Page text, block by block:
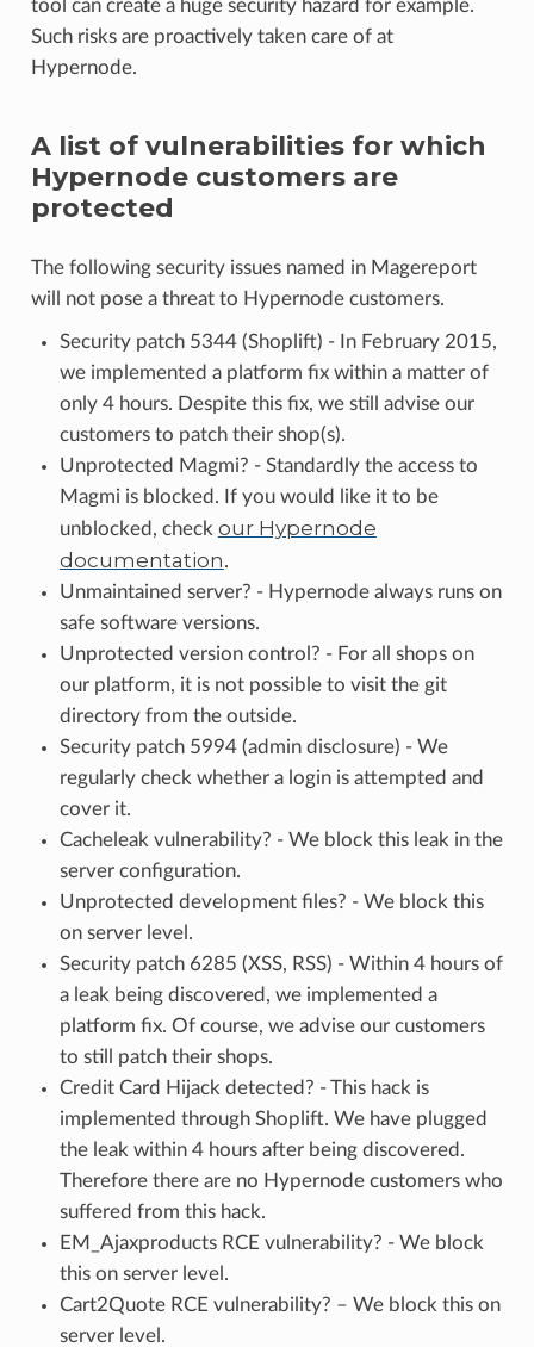
tool can create a huge security hazard for example.
Such risks are proactively taken care of at
Hypernode.
A list of vulnerabilities for which
Hypernode customers are
protected
The following security issues named in Magereport
will not pose a threat to Hypernode customers.
Security patch 5344 (Shoplift) - In February 2015,
we implemented a platform fix within a matter of
only 4 hours. Despite this fix, we still advise our
customers to patch their shop(s).
Unprotected Magmi? - Standardly the access to
Magmi is blocked. If you would like it to be
unblocked, check our Hypernode
documentation.
Unmaintained server? - Hypernode always runs on
safe software versions.
Unprotected version control? - For all shops on
our platform, it is not possible to visit the git
directory from the outside.
Security patch 5994 (admin disclosure) - We
regularly check whether a login is attempted and
cover it.
Cacheleak vulnerability? - We block this leak in the
server configuration.
Unprotected development files? - We block this
on server level.
Security patch 6285 (XSS, RSS) - Within 4 hours of
a leak being discovered, we implemented a
platform fix. Of course, we advise our customers
to still patch their shops.
Credit Card Hijack detected? - This hack is
implemented through Shoplift. We have plugged
the leak within 4 hours after being discovered.
Therefore there are no Hypernode customers who
suffered from this hack.
EM_Ajaxproducts RCE vulnerability? - We block
this on server level.
Cart2Quote RCE vulnerability? – We block this on
server level.